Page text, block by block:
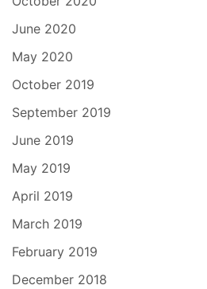
June 2020
May 2020
October 2019
September 2019
June 2019
May 2019
April 2019
March 2019
February 2019
December 2018